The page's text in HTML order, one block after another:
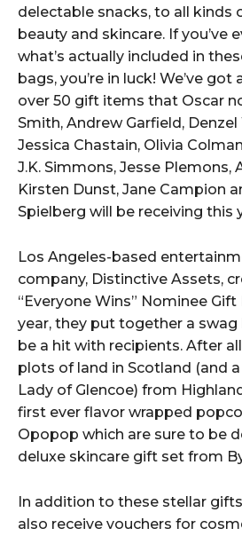
delectable snacks, to all kinds
beauty and skincare. If you’ve
what’s actually included in
bags, you’re in luck! We’ve
over 50 gift items that Oscar
Smith, Andrew Garfield,
Jessica Chastain, Olivia
J.K. Simmons, Jesse Plemons,
Kirsten Dunst, Jane Campion
Spielberg will be receiving this
Los Angeles-based
company, Distinctive Assets,
“Everyone Wins” Nominee
year, they put together a swag
be a hit with recipients. After
plots of land in Scotland (and
Lady of Glencoe) from
first ever flavor wrapped
Opopop which are sure to be
deluxe skincare gift set from
In addition to these stellar
also receive vouchers for